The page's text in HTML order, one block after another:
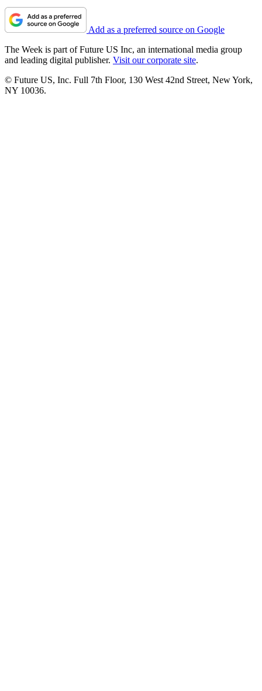
Add as a preferred source on Google
The Week is part of Future US Inc, an international media group
and leading digital publisher. Visit our corporate site.
© Future US, Inc. Full 7th Floor, 130 West 42nd Street, New York,
NY 10036.